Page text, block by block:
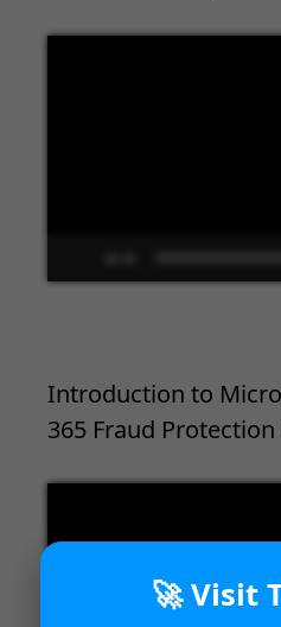
Introduction to
365 Fraud
🚀 Visit